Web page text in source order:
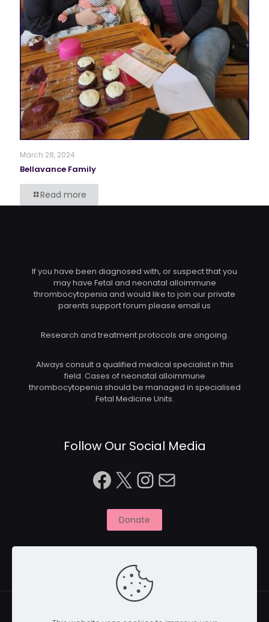
March 28, 2024
Bellavance Family
Read more
If you have been diagnosed with, or suspect that you
may have Fetal and neonatal alloimmune
thrombocytopenia and would like to join our private
parents support forum please email us
Research and treatment protocols are ongoing.
Always consult a qualified medical specialist in this
field. Cases of neonatal alloimmune
thrombocytopenia should be managed in specialised
Fetal Medicine Units.
Follow Our Social Media
Facebook
X Instagram
Mail
Donate